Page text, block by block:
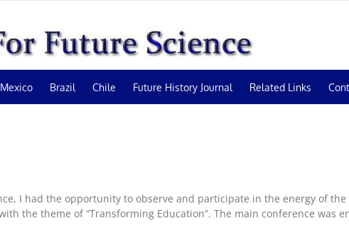
Mexico Brazil Chile Future History Journal Related Links
I had the opportunity to observe and participate in the energy of the
the theme of “Transforming Education”. The main conference was